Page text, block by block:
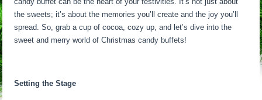
the sweets; it’s about the memories you’ll create and the joy you’ll
spread. So, grab a cup of cocoa, cozy up, and let’s dive into the
sweet and merry world of Christmas candy buffets!
Setting the Stage